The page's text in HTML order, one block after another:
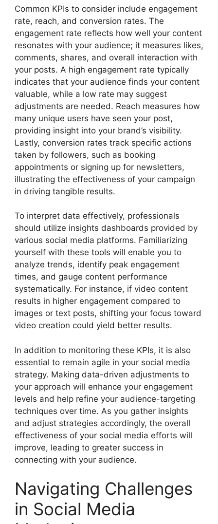
Common KPIs to consider include engagement
rate, reach, and conversion rates. The
engagement rate reflects how well your content
resonates with your audience; it measures likes,
comments, shares, and overall interaction with
your posts. A high engagement rate typically
indicates that your audience finds your content
valuable, while a low rate may suggest
adjustments are needed. Reach measures how
many unique users have seen your post,
providing insight into your brand’s visibility.
Lastly, conversion rates track specific actions
taken by followers, such as booking
appointments or signing up for newsletters,
illustrating the effectiveness of your campaign
in driving tangible results.
To interpret data effectively, professionals
should utilize insights dashboards provided by
various social media platforms. Familiarizing
yourself with these tools will enable you to
analyze trends, identify peak engagement
times, and gauge content performance
systematically. For instance, if video content
results in higher engagement compared to
images or text posts, shifting your focus toward
video creation could yield better results.
In addition to monitoring these KPIs, it is also
essential to remain agile in your social media
strategy. Making data-driven adjustments to
your approach will enhance your engagement
levels and help refine your audience-targeting
techniques over time. As you gather insights
and adjust strategies accordingly, the overall
effectiveness of your social media efforts will
improve, leading to greater success in
connecting with your audience.
Navigating Challenges
in Social Media